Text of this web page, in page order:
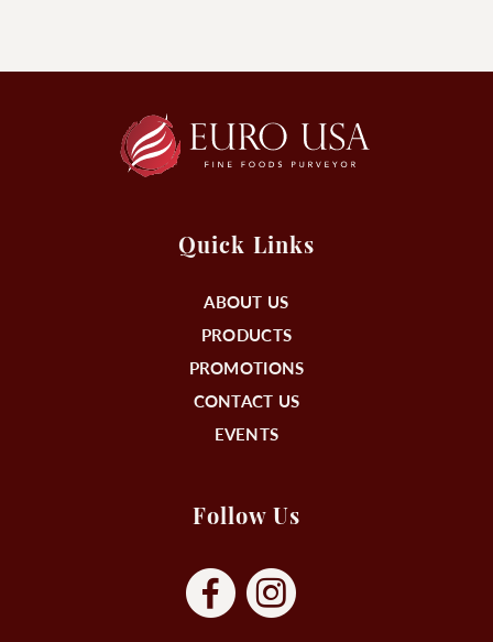
Quick Links
ABOUT US
PRODUCTS
PROMOTIONS
CONTACT US
EVENTS
Follow Us